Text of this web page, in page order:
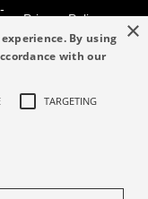
Privacy Policy
Terms and
Conditions
Form
×
By using
with our
TARGETING